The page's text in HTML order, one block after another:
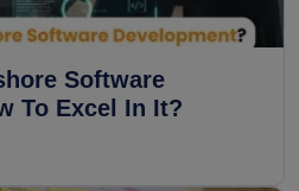
Software
To Excel In It?